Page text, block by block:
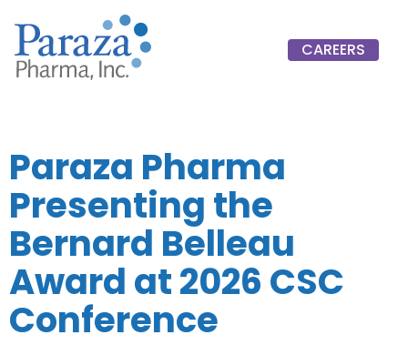
CAREERS
Paraza Pharma
Presenting the
Bernard Belleau
Award at 2026 CSC
Conference